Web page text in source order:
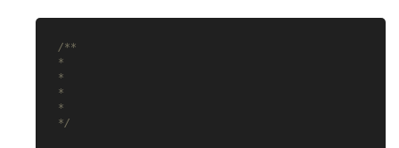
/**
*
*
*
*
*/